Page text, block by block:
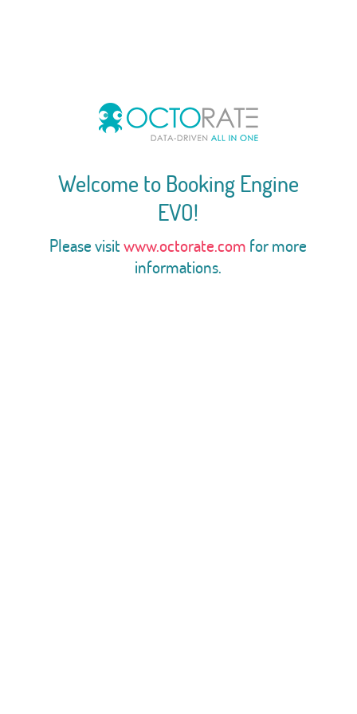
Welcome to Booking Engine
EVO!
Please visitwww.octorate.com for more
informations.